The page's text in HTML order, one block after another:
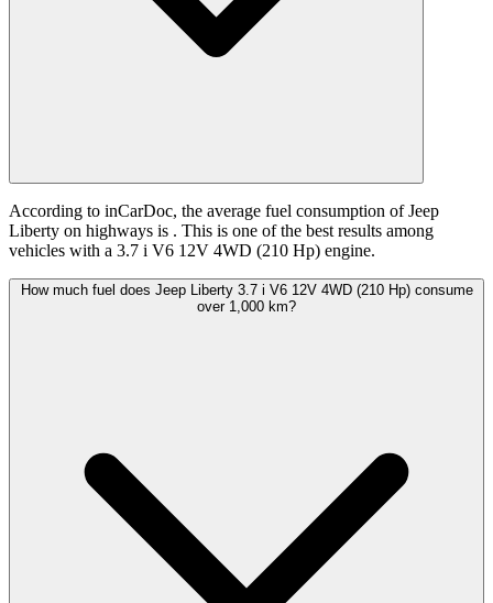
According to inCarDoc, the average fuel consumption of Jeep
Liberty on highways is . This is one of the best results among
vehicles with a 3.7 i V6 12V 4WD (210 Hp) engine.
How much fuel does Jeep Liberty 3.7 i V6 12V 4WD (210 Hp) consume
over 1,000 km?